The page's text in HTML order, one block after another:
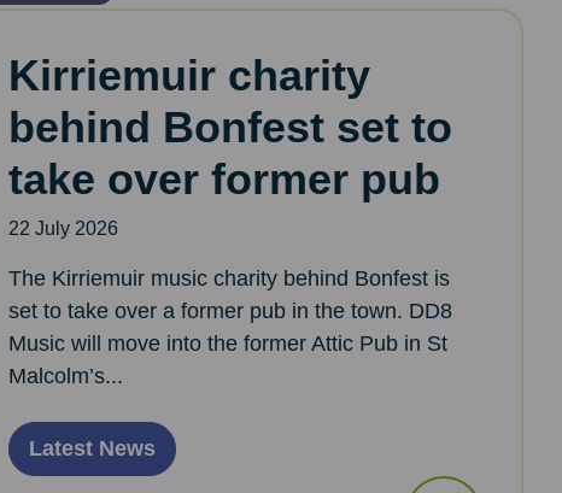
Kirriemuir charity
behind Bonfest set to
take over former pub
22 July 2026
The Kirriemuir music charity behind Bonfest is
set to take over a former pub in the town. DD8
Music will move into the former Attic Pub in St
Malcolm’s...
Latest News